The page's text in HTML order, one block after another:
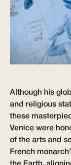
Although his
and religious
these
Venice were
of the arts and
French